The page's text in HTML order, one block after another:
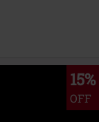
15%
OFF